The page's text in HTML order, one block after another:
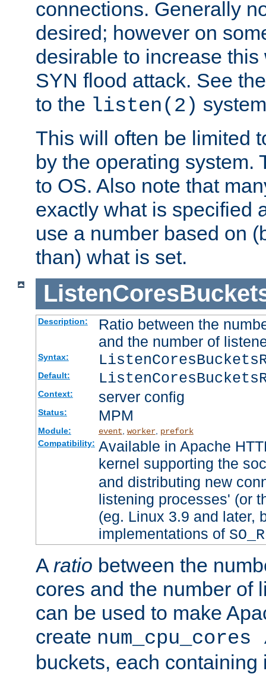
connections. Generally
desired; however on
desirable to increase
SYN flood attack. See
to the listen(2)
This will often be limited
by the operating system.
to OS. Also note that
exactly what is specified
use a number based on
than) what is set.
Description:
Ratio between the
and the number of
Syntax:
Default:
Context: server config
Status: MPM
Module: event worker, prefork
Compatibility: Available in Apache
kernel supporting the
and distributing new
listening processes' (or
(eg. Linux 3.9 and later,
implementations of
A ratio between the
cores and the number of
can be used to make
create
buckets, each